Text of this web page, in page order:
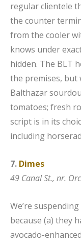
regular clientele
the counter
from the cooler
knows under
hidden. The BLT
the premises, but
Balthazar
tomatoes; fresh
script is in its
including
7. Dimes
49 Canal St., nr.
We’re
because (a) they
avocado-